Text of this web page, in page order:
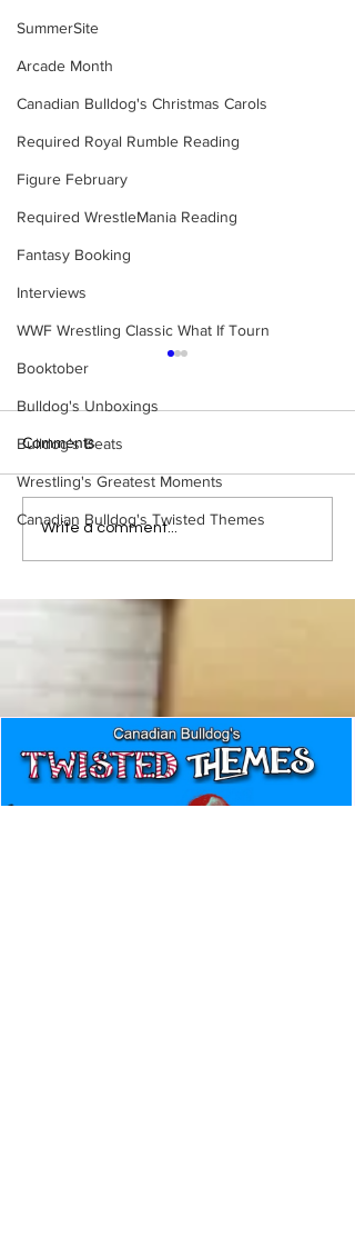
SummerSite
Arcade Month
Canadian Bulldog's Christmas Carols
Required Royal Rumble Reading
Figure February
Required WrestleMania Reading
Fantasy Booking
Interviews
WWF Wrestling Classic What If Tourn
Booktober
Bulldog's Unboxings
Bulldog's Beats
Wrestling's Greatest Moments
Canadian Bulldog's Twisted Themes
Eight Masked Guys From
Comments
Write a comment...